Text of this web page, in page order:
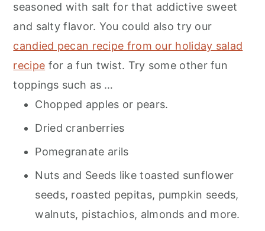
seasoned with salt for that addictive sweet
and salty flavor. You could also try our
candied pecan recipe from our holiday salad
recipe for a fun twist. Try some other fun
toppings such as …
Chopped apples or pears.
Dried cranberries
Pomegranate arils
Nuts and Seeds like toasted sunflower
seeds, roasted pepitas, pumpkin seeds,
walnuts, pistachios, almonds and more.